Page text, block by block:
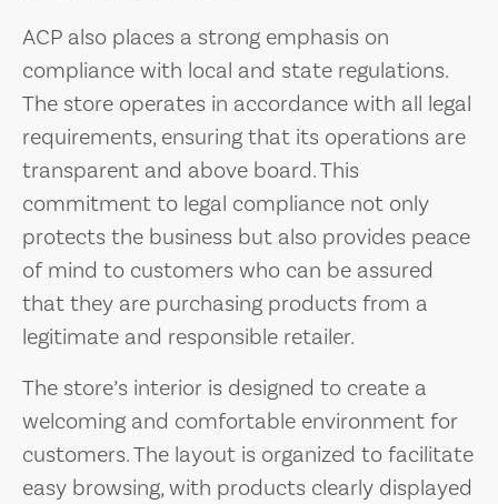
ACP also places a strong emphasis on
compliance with local and state regulations.
The store operates in accordance with all legal
requirements, ensuring that its operations are
transparent and above board. This
commitment to legal compliance not only
protects the business but also provides peace
of mind to customers who can be assured
that they are purchasing products from a
legitimate and responsible retailer.
The store’s interior is designed to create a
welcoming and comfortable environment for
customers. The layout is organized to facilitate
easy browsing, with products clearly displayed